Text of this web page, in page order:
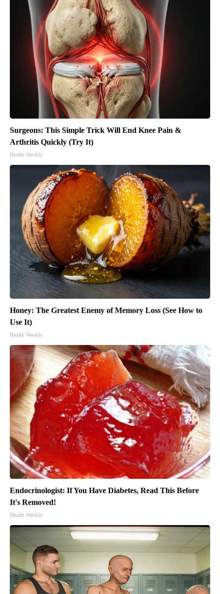
Surgeons: This Simple Trick Will End Knee Pain &
Arthritis Quickly (Try It)
Health Weekly
Honey: The Greatest Enemy of Memory Loss (See How to
Use It)
Health Weekly
Endocrinologist: If You Have Diabetes, Read This Before
It's Removed!
Health Weekly